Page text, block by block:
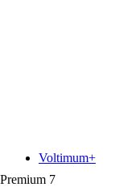
Premium 7
Voltimum+